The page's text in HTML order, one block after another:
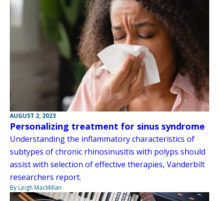
AUGUST 2, 2023
Personalizing treatment for sinus syndrome
Understanding the inflammatory characteristics of
subtypes of chronic rhinosinusitis with polyps should
assist with selection of effective therapies, Vanderbilt
researchers report.
By Leigh MacMillan